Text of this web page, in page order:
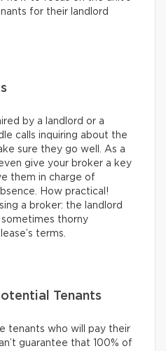
for their landlord
by a landlord or a
calls inquiring about the
sure they go well. As a
give your broker a key
them in charge of
How practical!
a broker: the landlord
thorny
terms.
Tenants
tenants who will pay their
guarantee that 100% of